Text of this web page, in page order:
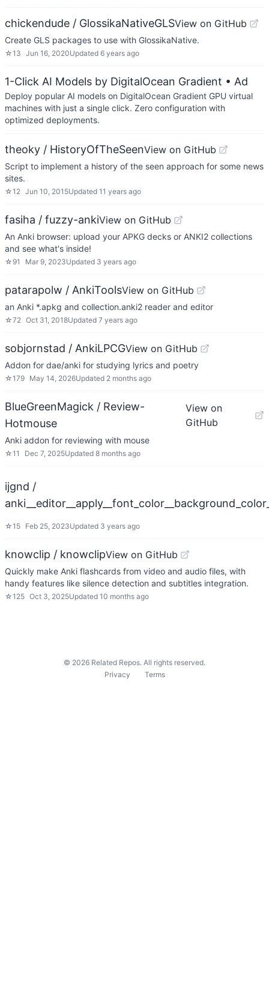
chickendude / GlossikaNativeGLSView on GitHub
Create GLS packages to use with GlossikaNative.
☆13 Jun 16, 2020Updated 6 years ago
1-Click AI Models by DigitalOcean Gradient • Ad
Deploy popular AI models on DigitalOcean Gradient GPU virtual
machines with just a single click. Zero configuration with
optimized deployments.
theoky / HistoryOfTheSeenView on GitHub
Script to implement a history of the seen approach for some news
sites.
☆12 Jun 10, 2015Updated 11 years ago
fasiha / fuzzy-ankiView on GitHub
An Anki browser: upload your APKG decks or ANKI2 collections
and see what's inside!
☆ 91 Mar 9, 2023Updated 3 years ago
patarapolw / AnkiToolsView on GitHub
an Anki *.apkg and collection.anki2 reader and editor
☆72 Oct 31, 2018Updated 7 years ago
sobjornstad / AnkiLPCGView on GitHub
Addon for dae/anki for studying lyrics and poetry
☆179 May 14, 2026Updated 2 months ago
BlueGreenMagick / Review-
Hotmouse
View on
GitHub
Anki addon for reviewing with mouse
☆11 Dec 7, 2025Updated 8 months ago
ijgnd /
☆15 Feb 25, 2023Updated 3 years ago
knowclip / knowclipView on GitHub
Quickly make Anki flashcards from video and audio files, with
handy features like silence detection and subtitles integration.
☆125 Oct 3, 2025Updated 10 months ago
© 2026 Related Repos. All rights reserved.
Privacy
Terms